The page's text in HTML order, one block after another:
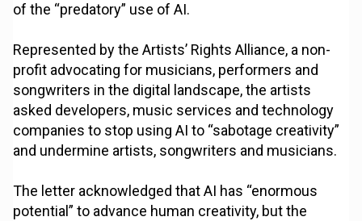
of the “predatory” use of AI.
Represented by the Artists’ Rights Alliance, a non-
profit advocating for musicians, performers and
songwriters in the digital landscape, the artists
asked developers, music services and technology
companies to stop using AI to “sabotage creativity”
and undermine artists, songwriters and musicians.
The letter acknowledged that AI has “enormous
potential” to advance human creativity, but the